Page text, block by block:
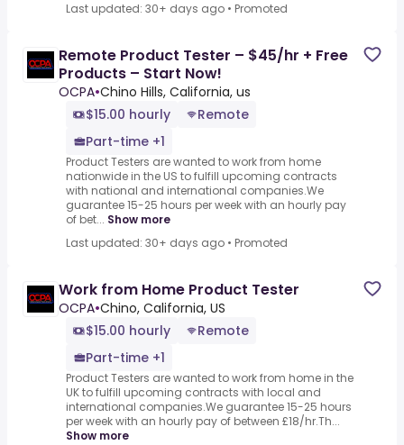
Last updated: 30+ days ago • Promoted
Remote Product Tester – $45/hr + Free
Products – Start Now!
OCPA•Chino Hills, California, us
$15.00 hourly
Remote
Part-time +1
Product Testers are wanted to work from home
nationwide in the US to fulfill upcoming contracts
with national and international companies.We
guarantee 15-25 hours per week with an hourly pay
of bet... Show more
Last updated: 30+ days ago • Promoted
Work from Home Product Tester
OCPA•Chino, California, US
$15.00 hourly
Remote
Part-time +1
Product Testers are wanted to work from home in the
UK to fulfill upcoming contracts with local and
international companies.We guarantee 15-25 hours
per week with an hourly pay of between £18/hr.Th...
Show more